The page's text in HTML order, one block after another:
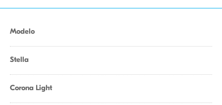
Modelo
Stella
Corona Light